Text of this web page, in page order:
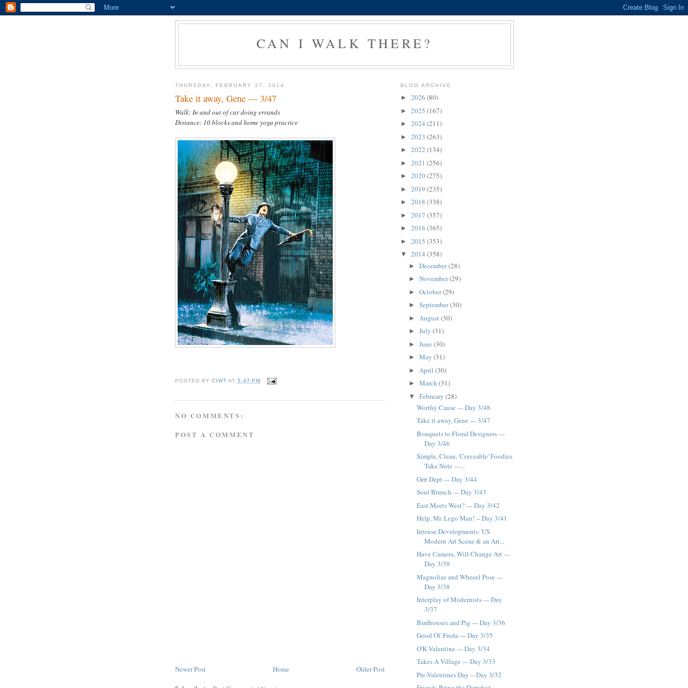
CAN I WALK THERE?
THURSDAY, FEBRUARY 27, 2014
Take it away, Gene --- 3/47
Walk: In and out of car doing errands
Distance: 10 blocks and home yoga practice
POSTED BYCIWT AT5:47 PM
NO COMMENTS:
POST A COMMENT
Newer Post Older Post
Home
BLOG ARCHIVE
► 2026 (80)
► 2025 (167)
► 2024 (211)
► 2023 (263)
► 2022 (134)
► 2021 (256)
► 2020(275)
► 2019 (235)
► 2018 (338)
► 2017 (357)
► 2016 (365)
► 2015 (353)
▼ 2014 (358)
► December(28)
► November(29)
► October(29)
► September(30)
► August (30)
► July (31)
► June (30)
► May (31)
► April (30)
► March (31)
▼ February (28)
Worthy Cause --- Day 3/48
Take it away, Gene --- 3/47
Bouquets to Floral Designers ---
Day 3/46
Simple, Clean, 'Craveable' Foodies
Take Note ---...
Grrr Dept --- Day 3/44
Soul Brunch --- Day 3/43
East Meets West? --- Day 3/42
Help, Mr. Lego Man! -- Day 3/41
Intense Developments: US
Modern Art Scene & an Art...
Have Camera, Will Change Art ---
Day 3/39
Magnolias and Wheeel Pose ---
Day 3/38
Interplay of Modernists --- Day
3/37
Birdhouses and Pig --- Day 3/36
Good Ol' Freda --- Day 3/35
O'K Valentine --- Day 3/34
Takes A Village --- Day 3/33
Pre-Valentines Day -- Day 3/32